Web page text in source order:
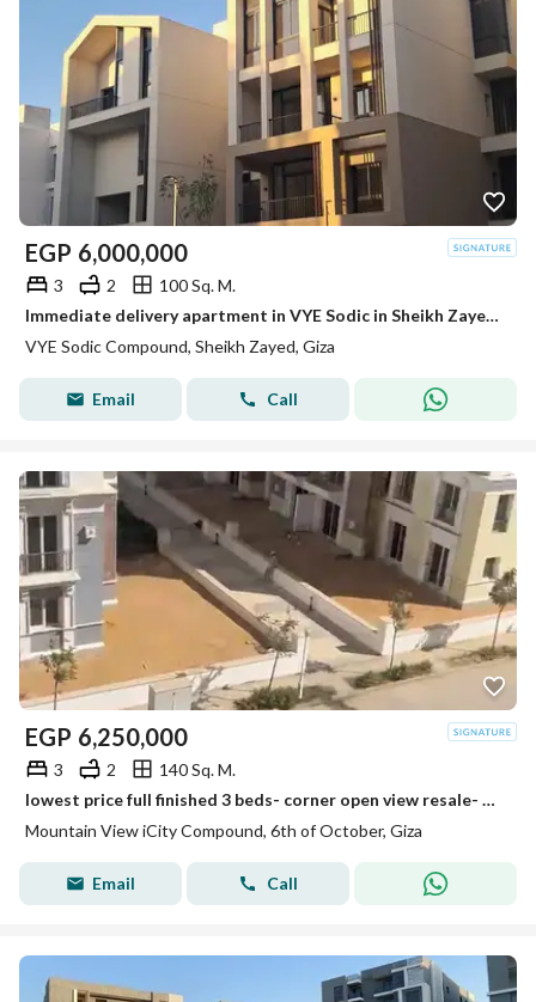
EGP 6,000,000
3 2
100 Sq. M.
Immediate delivery apartment in VYE Sodic in Sheikh Zayed next to Beverly Hills
VYE Sodic Compound, Sheikh Zayed, Giza
Email Call
EGP 6,250,000
3 2
140 Sq. M.
lowest price full finished 3 beds- corner open view resale- mountain view i city october
Mountain View iCity Compound, 6th of October, Giza
Email Call